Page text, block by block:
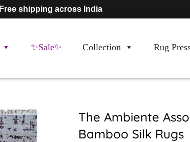
Free shipping across India
✨Sale✨ Collection Rug
The Ambiente
Bamboo Silk Rugs